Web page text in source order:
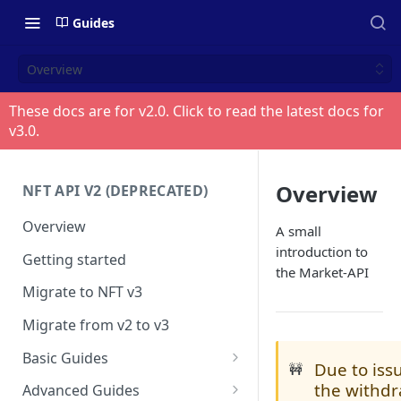
Guides
Overview
These docs are for v2.0. Click to read the latest docs for
v3.0.
NFT API V2 (DEPRECATED)
Overview
Getting started
Migrate to NFT v3
Migrate from v2 to v3
Basic Guides
Get any NFT info
Advanced Guides
Overview
A small
introduction to
the Market-API
🚧
Due to
the